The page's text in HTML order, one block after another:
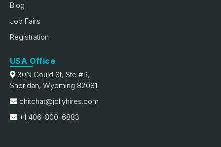
Blog
Job Fairs
Registration
USA Office
30N Gould St, Ste #R,
Sheridan, Wyoming 82081
chitchat@jollyhires.com
+1 406-800-6883